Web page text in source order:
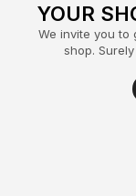
YOUR
We invite you to
shop.